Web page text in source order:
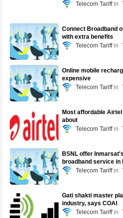
Telecom Tariff
Connect Broadband
with extra benefits
Telecom Tariff
Online mobile
expensive
Telecom Tariff
Most affordable
about
Telecom Tariff
BSNL offer
broadband service in
Telecom Tariff
Gati shakti master
industry, says COAI
Telecom Tariff